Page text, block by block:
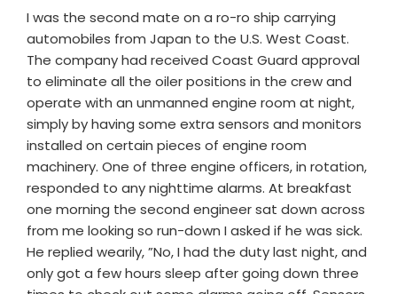
I was the second mate on a ro-ro ship carrying
automobiles from Japan to the U.S. West Coast.
The company had received Coast Guard approval
to eliminate all the oiler positions in the crew and
operate with an unmanned engine room at night,
simply by having some extra sensors and monitors
installed on certain pieces of engine room
machinery. One of three engine officers, in rotation,
responded to any nighttime alarms. At breakfast
one morning the second engineer sat down across
from me looking so run-down I asked if he was sick.
He replied wearily, ”No, I had the duty last night, and
only got a few hours sleep after going down three